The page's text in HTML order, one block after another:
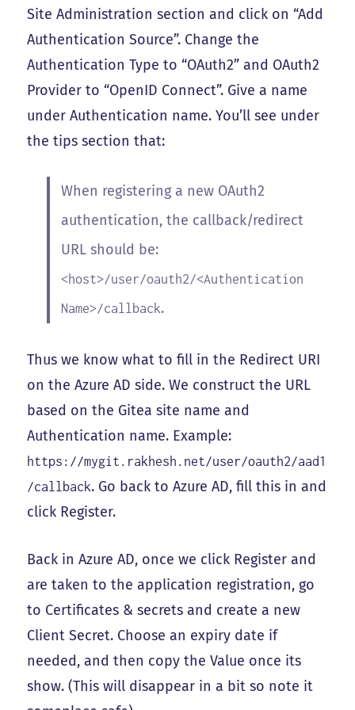
Site Administration section and click on “Add
Authentication Source”. Change the
Authentication Type to “OAuth2” and OAuth2
Provider to “OpenID Connect”. Give a name
under Authentication name. You’ll see under
the tips section that:
When registering a new OAuth2
authentication, the callback/redirect
URL should be:
<host>/user/oauth2/<Authentication
Name>/callback.
Thus we know what to fill in the Redirect URI
on the Azure AD side. We construct the URL
based on the Gitea site name and
Authentication name. Example:
https://mygit.rakhesh.net/user/oauth2/aad1
/callback. Go back to Azure AD, fill this in and
click Register.
Back in Azure AD, once we click Register and
are taken to the application registration, go
to Certificates & secrets and create a new
Client Secret. Choose an expiry date if
needed, and then copy the Value once its
show. (This will disappear in a bit so note it